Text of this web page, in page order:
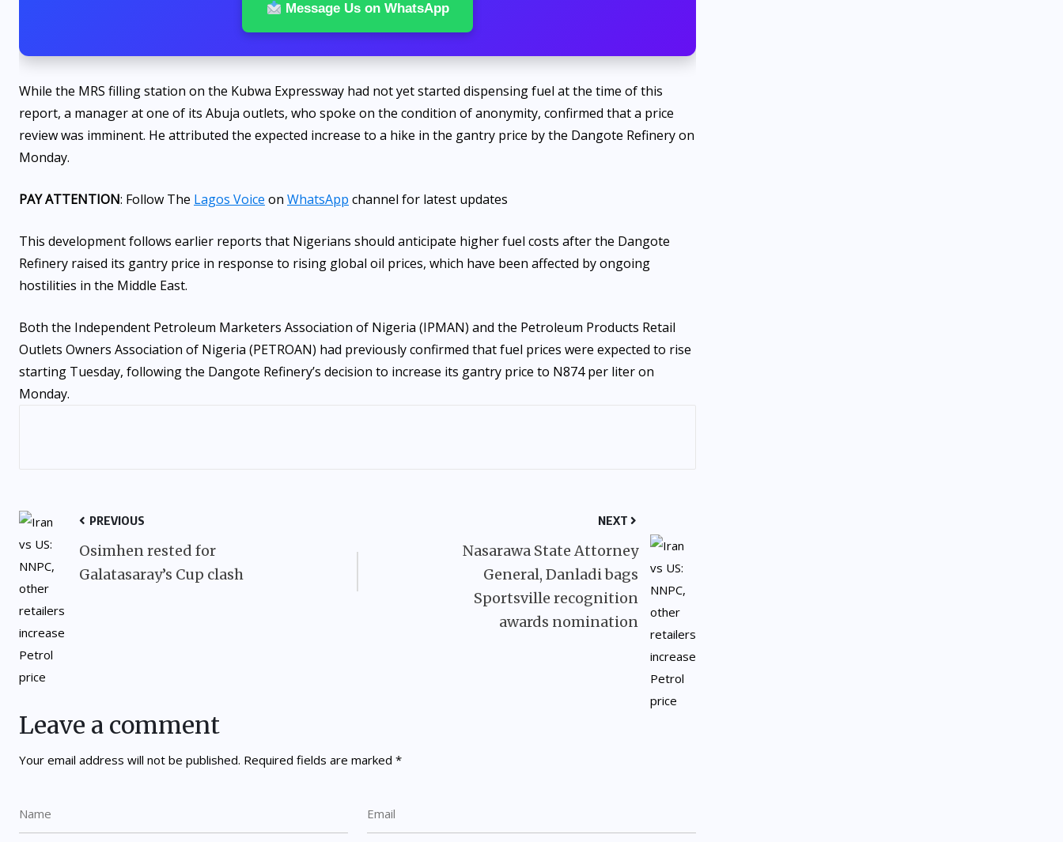
Message Us on WhatsApp
While the MRS filling station on the Kubwa Expressway had not yet started dispensing fuel at the time of this
report, a manager at one of its Abuja outlets, who spoke on the condition of anonymity, confirmed that a price
review was imminent. He attributed the expected increase to a hike in the gantry price by the Dangote Refinery on
Monday.
PAY ATTENTION: Follow The Lagos Voice on WhatsApp channel for latest updates
This development follows earlier reports that Nigerians should anticipate higher fuel costs after the Dangote
Refinery raised its gantry price in response to rising global oil prices, which have been affected by ongoing
hostilities in the Middle East.
Both the Independent Petroleum Marketers Association of Nigeria (IPMAN) and the Petroleum Products Retail
Outlets Owners Association of Nigeria (PETROAN) had previously confirmed that fuel prices were expected to rise
starting Tuesday, following the Dangote Refinery’s decision to increase its gantry price to N874 per liter on
Monday.
PREVIOUS
Osimhen rested for
Galatasaray’s Cup clash
NEXT
Nasarawa State Attorney
General, Danladi bags
Sportsville recognition
awards nomination
Leave a comment
Your email address will not be published. Required fields are marked *